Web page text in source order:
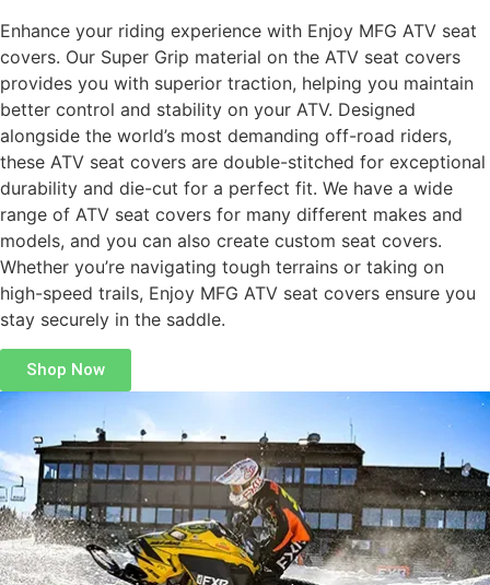
Enhance your riding experience with Enjoy MFG ATV seat
covers. Our Super Grip material on the ATV seat covers
provides you with superior traction, helping you maintain
better control and stability on your ATV. Designed
alongside the world’s most demanding off-road riders,
these ATV seat covers are double-stitched for exceptional
durability and die-cut for a perfect fit. We have a wide
range of ATV seat covers for many different makes and
models, and you can also create custom seat covers.
Whether you’re navigating tough terrains or taking on
high-speed trails, Enjoy MFG ATV seat covers ensure you
stay securely in the saddle.
Shop Now